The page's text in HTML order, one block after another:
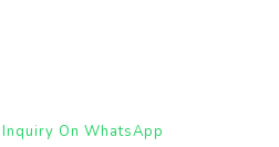
Inquiry On WhatsApp